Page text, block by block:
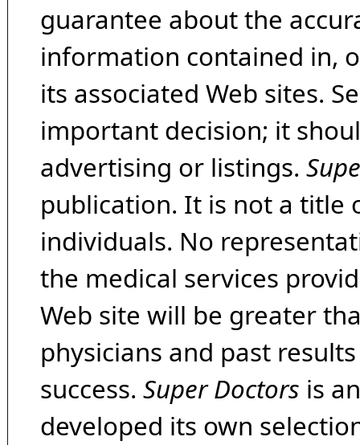
guarantee about the
information contained in,
its associated Web sites.
important decision; it
advertising or listings.
publication. It is not a title
individuals. No
the medical services
Web site will be greater
physicians and past
success. Super Doctors is
developed its own